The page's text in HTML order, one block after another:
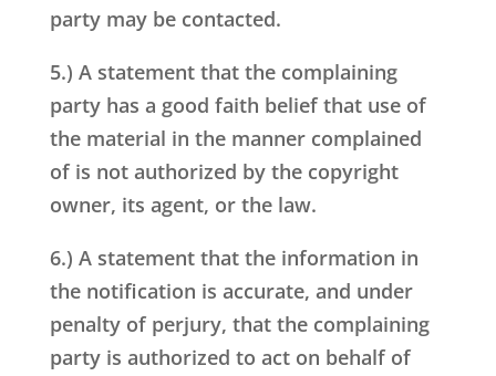
party may be contacted.
5.) A statement that the complaining
party has a good faith belief that use of
the material in the manner complained
of is not authorized by the copyright
owner, its agent, or the law.
6.) A statement that the information in
the notification is accurate, and under
penalty of perjury, that the complaining
party is authorized to act on behalf of